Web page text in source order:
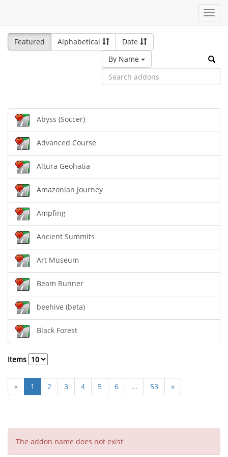
Featured
Alphabetical
Date
By Name
Abyss (Soccer)
Advanced Course
Altura Geohatia
Amazonian Journey
Ampfing
Ancient Summits
Art Museum
Beam Runner
beehive (beta)
Black Forest
Items
« 1 2 3 4 5 6 ... 53 »
The addon name does not exist